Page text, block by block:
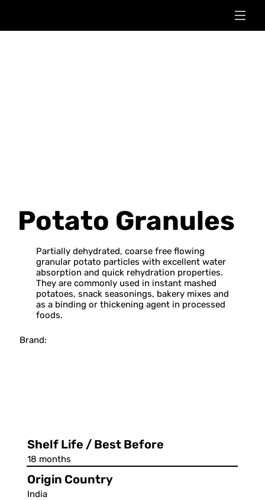
Potato Granules
Partially dehydrated, coarse free flowing
granular potato particles with excellent water
absorption and quick rehydration properties.
They are commonly used in instant mashed
potatoes, snack seasonings, bakery mixes and
as a binding or thickening agent in processed
foods.
Brand:
Shelf Life / Best Before
18 months
Origin Country
India